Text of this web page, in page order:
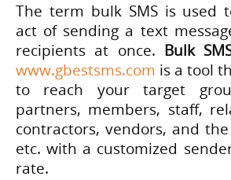
The term bulk SMS is used
act of sending a text
recipients at once. Bulk
www.gbestsms.com is a tool
to reach your target
partners, members, staff,
contractors, vendors, and
etc. with a customized
rate.